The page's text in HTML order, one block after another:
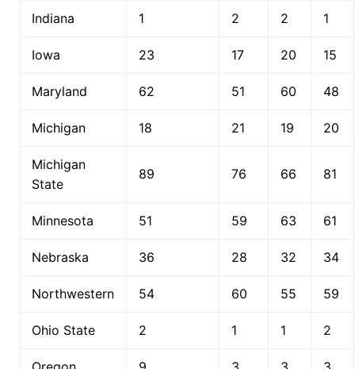
Indiana 1 2 2 1
Iowa 23 17 20 15
Maryland 62 51 60 48
Michigan 18 21 19 20
Michigan
State
89 76 66 81
Minnesota 51 59 63 61
Nebraska 36 28 32 34
Northwestern 54 60 55 59
Ohio State 2 1 1 2